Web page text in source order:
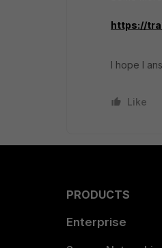
https://
I hope I
Like
PRODUCTS
Enterprise